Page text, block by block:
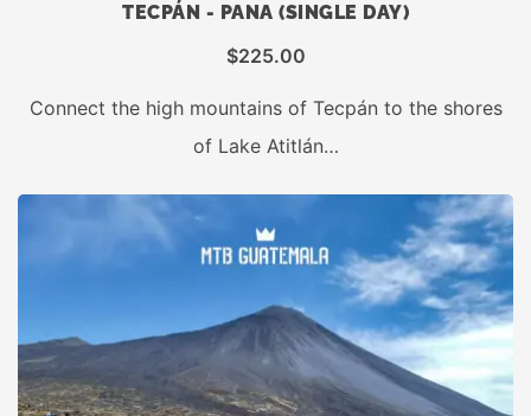
TECPÁN - PANA (SINGLE DAY)
$225.00
Connect the high mountains of Tecpán to the shores
of Lake Atitlán…